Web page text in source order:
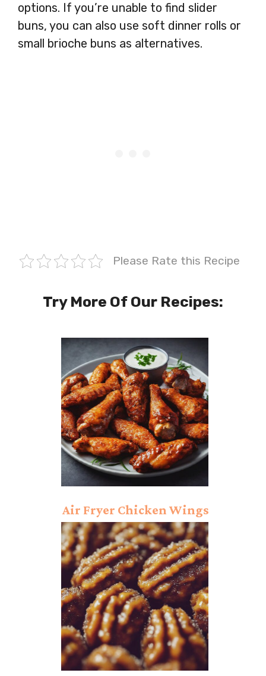
options. If you’re unable to find slider
buns, you can also use soft dinner rolls or
small brioche buns as alternatives.
Please Rate this Recipe
Try More Of Our Recipes:
Air Fryer Chicken Wings
Recipe: Absolute
Perfection!